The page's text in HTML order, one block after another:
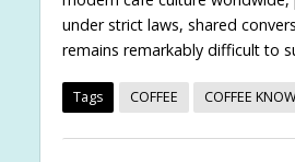
under strict laws, shared
remains remarkably difficult to
Tags COFFEE COFFEE